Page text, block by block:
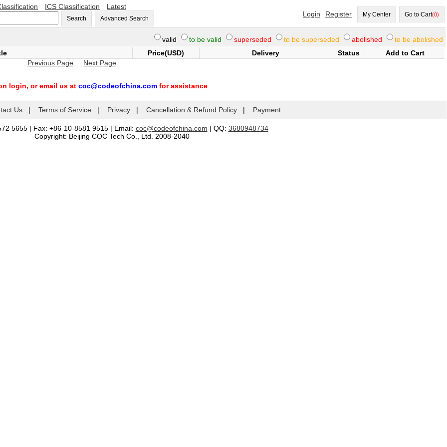
ICS Classification Latest
Search Advanced Search
Login Register My Center Go to Cart(0)
valid to be valid superseded to be superseded abolished
to be abolished
Price(USD) Delivery Status
Add to Cart
Previous Page
Next Page
login, or email us at coc@codeofchina.com for assistance
Us | Terms of Service | Privacy | Cancellation & Refund Policy | Payment
5655 | Fax: +86-10-8581 9515 | Email: coc@codeofchina.com | QQ: 3680948734
Copyright: Beijing COC Tech Co., Ltd. 2008-2040